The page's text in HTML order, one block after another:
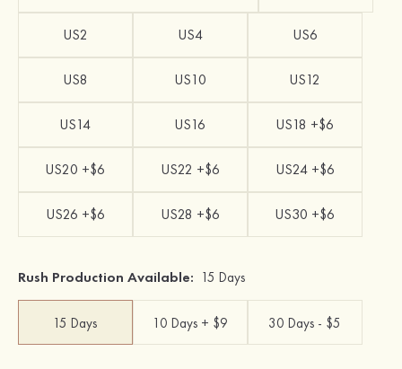
US2 US4 US6
US8 US10 US12
US14 US16 US18 +$6
US20 +$6 US22 +$6 US24 +$6
US26 +$6 US28 +$6 US30 +$6
Rush Production Available: 15 Days
15 Days 10 Days + $9 30 Days - $5